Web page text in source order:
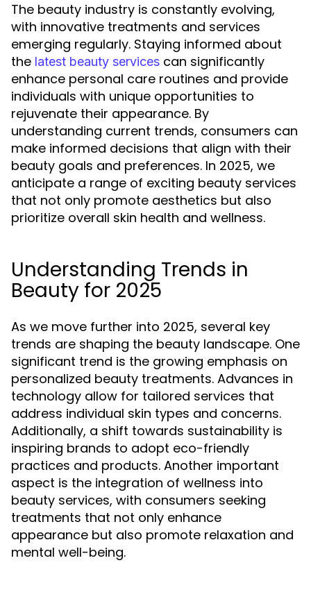
The beauty industry is constantly evolving,
with innovative treatments and services
emerging regularly. Staying informed about
the latest beauty services can significantly
enhance personal care routines and provide
individuals with unique opportunities to
rejuvenate their appearance. By
understanding current trends, consumers can
make informed decisions that align with their
beauty goals and preferences. In 2025, we
anticipate a range of exciting beauty services
that not only promote aesthetics but also
prioritize overall skin health and wellness.
Understanding Trends in
Beauty for 2025
As we move further into 2025, several key
trends are shaping the beauty landscape. One
significant trend is the growing emphasis on
personalized beauty treatments. Advances in
technology allow for tailored services that
address individual skin types and concerns.
Additionally, a shift towards sustainability is
inspiring brands to adopt eco-friendly
practices and products. Another important
aspect is the integration of wellness into
beauty services, with consumers seeking
treatments that not only enhance
appearance but also promote relaxation and
mental well-being.